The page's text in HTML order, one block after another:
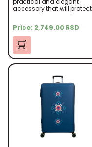
practical and elegant
accessory that will protect
dust, and other damage
during travel. It is made of
high-quality microfiber
material that is soft to the
touch yet durable.
Price: 2,749.00 RSD